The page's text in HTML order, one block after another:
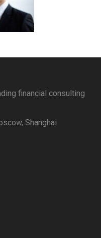
financial consulting
Shanghai